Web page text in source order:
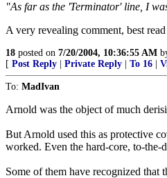
"As far as the 'Terminator' line, I
A very revealing comment, best
18 posted on 7/20/2004, 10:36:55 AM
[ Post Reply Private Reply To 16
To: MadIvan
Arnold was the object of much
But Arnold used this as protective
worked. Even the hard-core, to-the-
Some of them have recognized